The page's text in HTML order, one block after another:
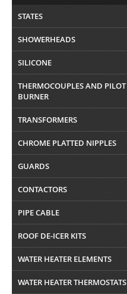
STATES
SHOWERHEADS
SILICONE
THERMOCOUPLES AND PILOT
BURNER
TRANSFORMERS
CHROME PLATTED NIPPLES
GUARDS
CONTACTORS
PIPE CABLE
ROOF DE-ICER KITS
WATER HEATER ELEMENTS
WATER HEATER THERMOSTATS